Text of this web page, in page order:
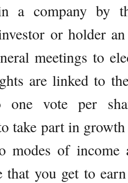
a company by
or holder
meetings to
are linked to
one vote per
take part in
modes of income
that you get to